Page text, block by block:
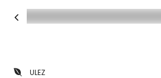
ULEZ